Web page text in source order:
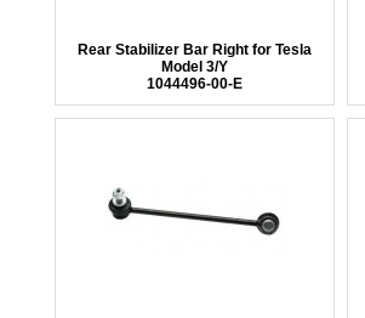
Rear Stabilizer Bar Right for Tesla
Model 3/Y
1044496-00-E